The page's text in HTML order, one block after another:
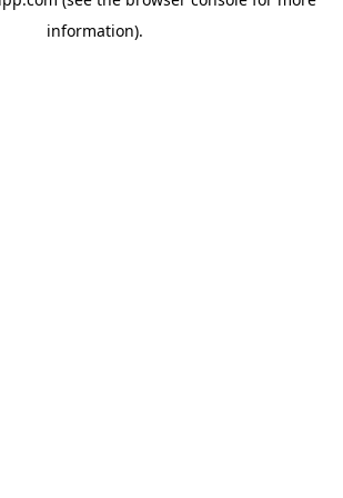
information).